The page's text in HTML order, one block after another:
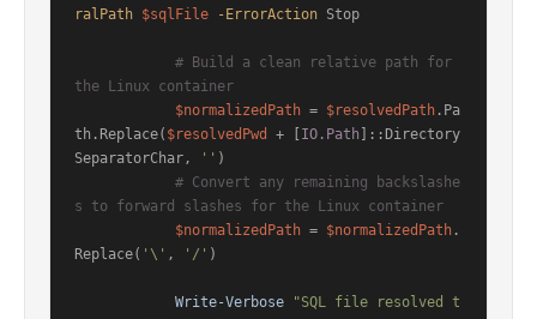
ralPath $sqlFile -ErrorAction Stop
# Build a clean relative path for
the Linux container
$normalizedPath = $resolvedPath .Pa
th.Replace( $resolvedPwd + [ IO.Path ]::Directory
SeparatorChar,
'' )
# Convert any remaining backslashe
s to forward slashes for the Linux container
$normalizedPath = $normalizedPath .
Replace( '\' , '/' )
Write-Verbose
"SQL file resolved t